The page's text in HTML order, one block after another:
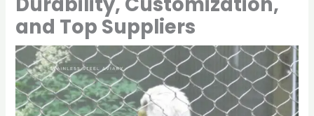
and Top Suppliers